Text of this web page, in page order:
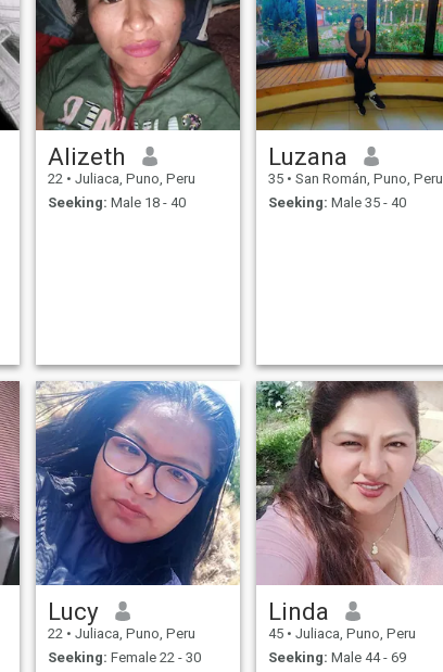
Alizeth
22 • Juliaca, Puno, Peru
Seeking: Male 18 - 40
Luzana
35 • San Román, Puno, Peru
Seeking: Male 35 - 40
Lucy
22 • Juliaca, Puno, Peru
Seeking: Female 22 - 30
Linda
45 • Juliaca, Puno, Peru
Seeking: Male 44 - 69